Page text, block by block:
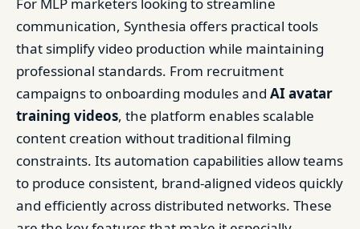
communication, Synthesia offers practical tools
that simplify video production while maintaining
professional standards. From recruitment
campaigns to onboarding modules and AI avatar
training videos, the platform enables scalable
content creation without traditional filming
constraints. Its automation capabilities allow teams
to produce consistent, brand-aligned videos quickly
and efficiently across distributed networks. These